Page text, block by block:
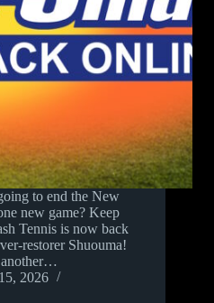
to end the New
new game? Keep
Tennis is now back
restorer Shuouma!
another…
2026